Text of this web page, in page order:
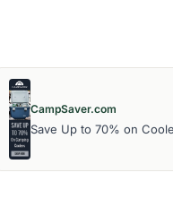
CampSaver.com
Save Up to 70% on